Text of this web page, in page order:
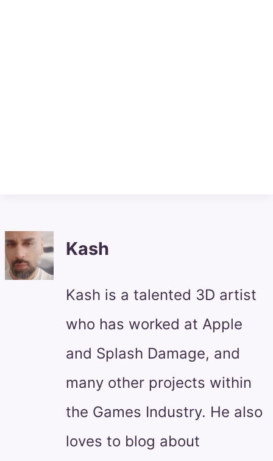
Kash
Kash is a talented 3D artist
who has worked at Apple
and Splash Damage, and
many other projects within
the Games Industry. He also
loves to blog about